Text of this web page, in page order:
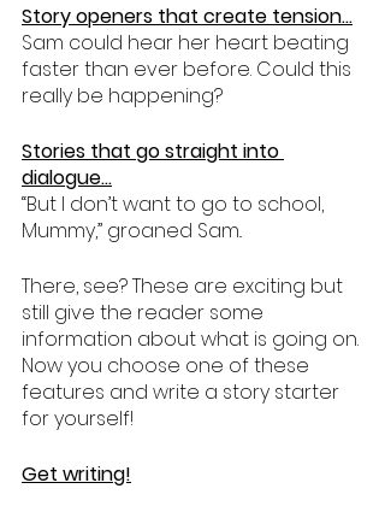
Story openers that create tension…
Sam could hear her heart beating
faster than ever before. Could this
really be happening?
Stories that go straight into
dialogue…
“But I don’t want to go to school,
Mummy,” groaned Sam..
There, see? These are exciting but
still give the reader some
information about what is going on.
Now you choose one of these
features and write a story starter
for yourself!
Get writing!